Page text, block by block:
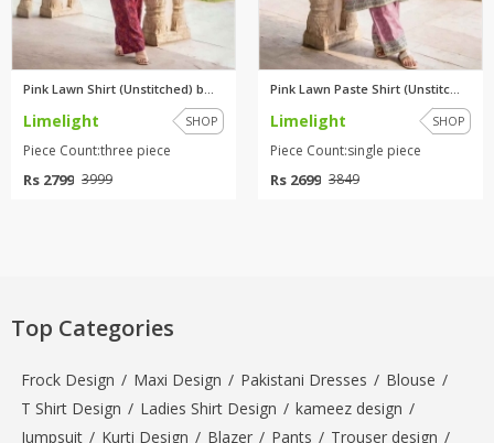
Pink Lawn Shirt (Unstitched) b...
Limelight SHOP
Piece Count:three piece
Rs 2799 3999
Pink Lawn Paste Shirt (Unstitc...
Limelight SHOP
Piece Count:single piece
Rs 2699 3849
Top Categories
Frock Design / Maxi Design / Pakistani Dresses / Blouse /
T Shirt Design / Ladies Shirt Design / kameez design /
Jumpsuit / Kurti Design / Blazer / Pants / Trouser design /